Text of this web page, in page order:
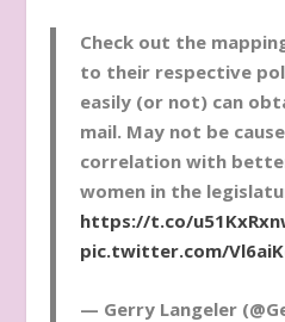
Check out the
to their respective
easily (or not) can
mail. May not be
correlation with
women in the
https://t.co/
pic.twitter.com/
— Gerry Langeler